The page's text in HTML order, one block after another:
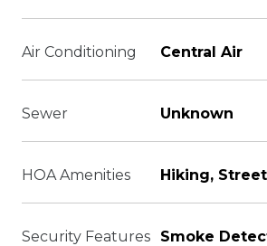
Air Conditioning Central Air
Sewer Unknown
HOA Amenities Hiking,
Security Features Smoke